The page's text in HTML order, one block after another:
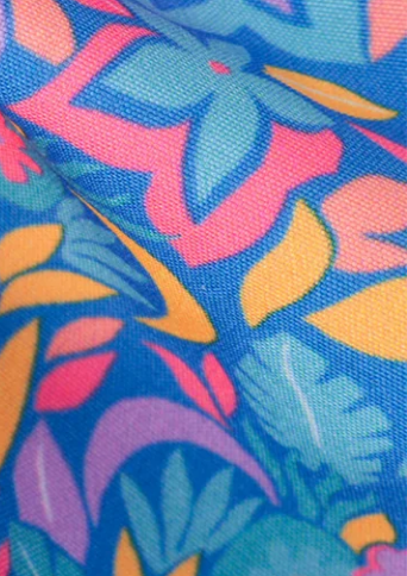
SUBSCRIBE